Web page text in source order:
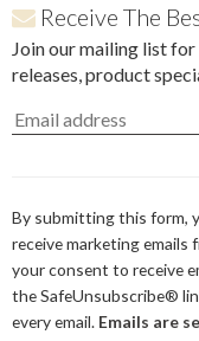
Receive The
Join our mailing list
releases, product
Use.
Please
leave
this
field
By submitting this form,
receive marketing emails
your consent to receive
the SafeUnsubscribe®
every email. Emails are